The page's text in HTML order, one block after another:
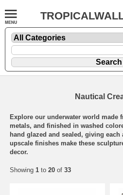
Nautical
Explore our underwater world made
metals, and finished in washed
hand glazed and sealed, giving
upscale finishes make these
decor.
Showing 1 to 20 of 33